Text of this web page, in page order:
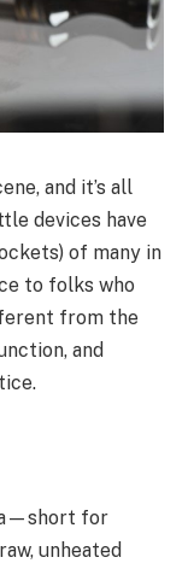
and it’s all
devices have
of many in
to folks who
from the
and
for
unheated